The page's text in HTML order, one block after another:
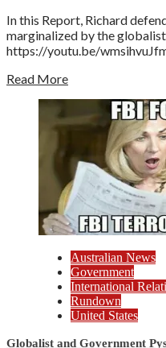
In this Report, Richard
marginalized by the
https://youtu.be/
Read More
Australian News
Government
International
Rundown
United States
Globalist and Government